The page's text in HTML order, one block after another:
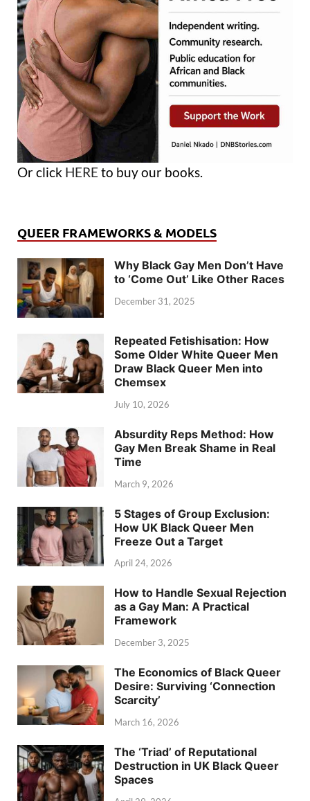
Or click HERE to buy our books.
QUEER FRAMEWORKS & MODELS
Why Black Gay Men Don’t Have
to ‘Come Out’ Like Other Races
December 31, 2025
Repeated Fetishisation: How
Some Older White Queer Men
Draw Black Queer Men into
Chemsex
July 10, 2026
Absurdity Reps Method: How
Gay Men Break Shame in Real
Time
March 9, 2026
5 Stages of Group Exclusion:
How UK Black Queer Men
Freeze Out a Target
April 24, 2026
How to Handle Sexual Rejection
as a Gay Man: A Practical
Framework
December 3, 2025
The Economics of Black Queer
Desire: Surviving ‘Connection
Scarcity’
March 16, 2026
The ‘Triad’ of Reputational
Destruction in UK Black Queer
Spaces